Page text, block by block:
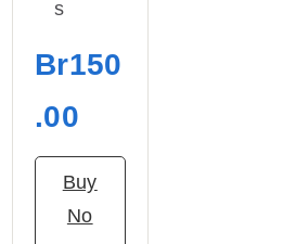
S
Br150
.00
Buy
No